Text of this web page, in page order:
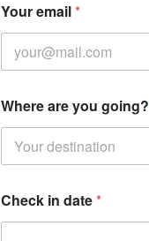
Your email*
m
a
l
o
u
r
Where are you going?
Check in date*